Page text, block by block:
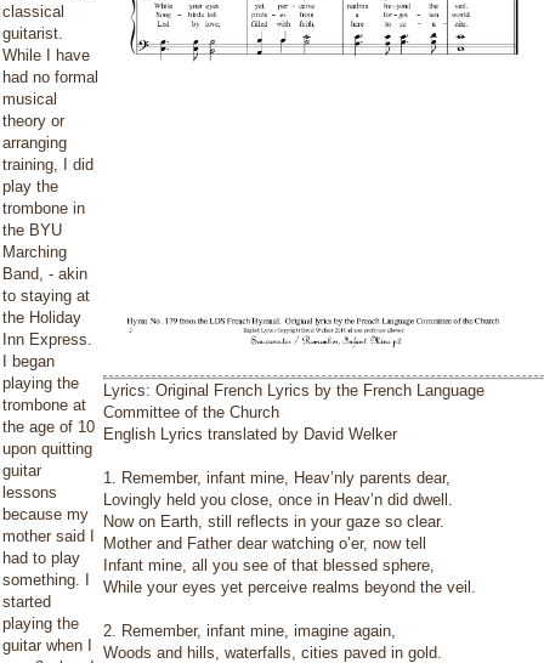
classical
guitarist.
While I have
had no formal
musical
theory or
arranging
training, I did
play the
trombone in
the BYU
Marching
Band, - akin
to staying at
the Holiday
Inn Express.
I began
playing the
trombone at
the age of 10
upon quitting
guitar
lessons
because my
mother said I
had to play
something. I
started
playing the
guitar when I
Lyrics: Original French Lyrics by the French Language
Committee of the Church
English Lyrics translated by David Welker
1. Remember, infant mine, Heav’nly parents dear,
Lovingly held you close, once in Heav’n did dwell.
Now on Earth, still reflects in your gaze so clear.
Mother and Father dear watching o’er, now tell
Infant mine, all you see of that blessed sphere,
While your eyes yet perceive realms beyond the veil.
2. Remember, infant mine, imagine again,
Woods and hills, waterfalls, cities paved in gold.